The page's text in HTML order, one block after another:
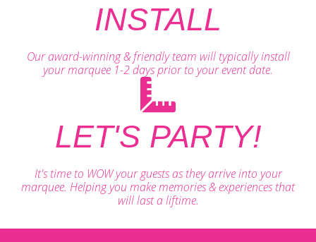
INSTALL
Our award-winning & friendly team will typically install
your marquee 1-2 days prior to your event date.
LET'S PARTY!
It's time to WOW your guests as they arrive into your
marquee. Helping you make memories & experiences that
will last a liftime.